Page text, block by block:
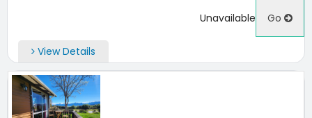
Unavailable Go
View Details